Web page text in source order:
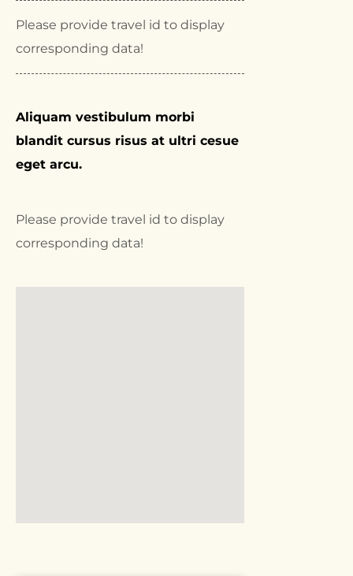
Please provide travel id to display
corresponding data!
Aliquam vestibulum morbi
blandit cursus risus at ultri cesue
eget arcu.
Please provide travel id to display
corresponding data!